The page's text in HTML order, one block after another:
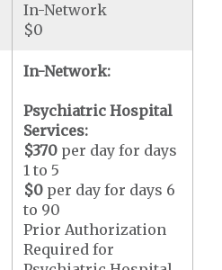
In-Network
$0
In-Network:
Psychiatric Hospital
Services:
$370 per day for days
1 to 5
$0 per day for days 6
to 90
Prior Authorization
Required for